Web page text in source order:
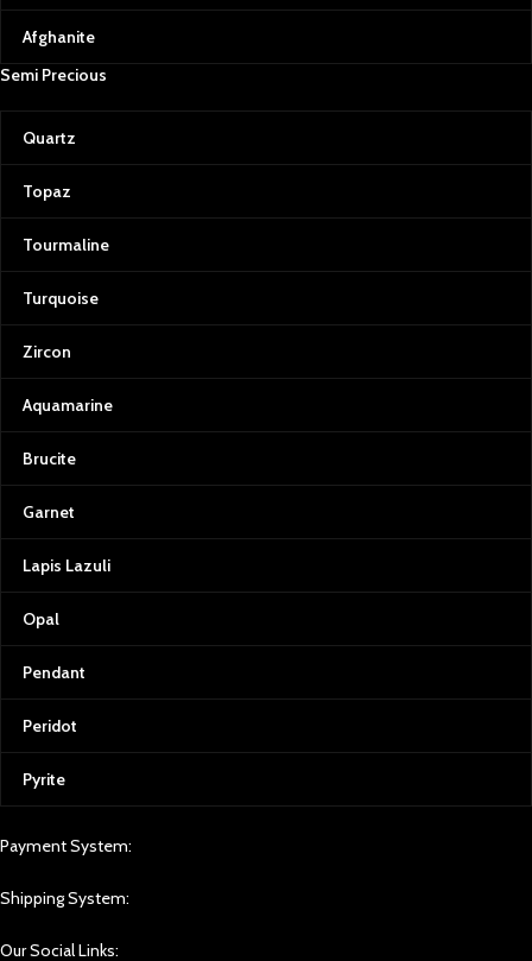
Afghanite
Semi Precious
Quartz
Topaz
Tourmaline
Turquoise
Zircon
Aquamarine
Brucite
Garnet
Lapis Lazuli
Opal
Pendant
Peridot
Pyrite
Payment System:
Shipping System:
Our Social Links: